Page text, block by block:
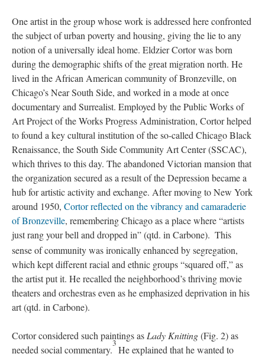
One artist in the group whose work is addressed here confronted
the subject of urban poverty and housing, giving the lie to any
notion of a universally ideal home. Eldzier Cortor was born
during the demographic shifts of the great migration north. He
lived in the African American community of Bronzeville, on
Chicago’s Near South Side, and worked in a mode at once
documentary and Surrealist. Employed by the Public Works of
Art Project of the Works Progress Administration, Cortor helped
to found a key cultural institution of the so-called Chicago Black
Renaissance, the South Side Community Art Center (SSCAC),
which thrives to this day. The abandoned Victorian mansion that
the organization secured as a result of the Depression became a
hub for artistic activity and exchange. After moving to New York
around 1950, Cortor reflected on the vibrancy and camaraderie
of Bronzeville, remembering Chicago as a place where “artists
just rang your bell and dropped in” (qtd. in Carbone). This
sense of community was ironically enhanced by segregation,
which kept different racial and ethnic groups “squared off,” as
the artist put it. He recalled the neighborhood’s thriving movie
theaters and orchestras even as he emphasized deprivation in his
art (qtd. in Carbone).
Cortor considered such paintings as Lady Knitting(Fig. 2) as
needed social commentary.
3
He explained that he wanted to